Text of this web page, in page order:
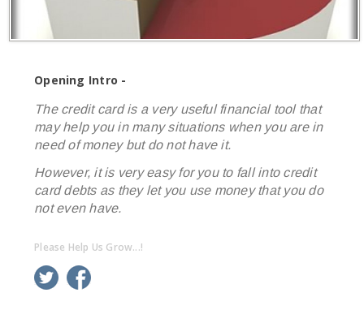
Opening Intro -
The credit card is a very useful financial tool that
may help you in many situations when you are in
need of money but do not have it.
However, it is very easy for you to fall into credit
card debts as they let you use money that you do
not even have.
Please Help Us Grow...!
twitter